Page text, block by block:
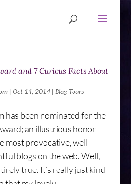
and 7 Curious Facts About
| Oct 14, 2014| Blog Tours
has been nominated for the
an illustrious honor
most provocative, well-
blogs on the web. Well,
true. It’s really just kind